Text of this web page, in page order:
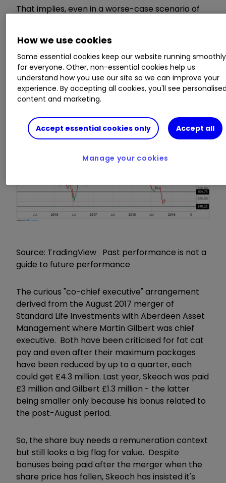
That implies, even in a worse-case scenario of
economist then managing director of
international equities at the stockbroker James
Capel in the 1980s and 1990s, he should know
equity valuation and has spent three years as
Standard's CEO, so should know the business.
Source: TradingView Past performance is not a
guide to future performance
The curious "co-chief executive" arrangement
derived from the August 2017 merger of
Standard Life Investments with Aberdeen Asset
Management where Martin Gilbert was chief
executive. Both have been criticised for fat cat
pay and even after their maximum packages
have been reduced by up to a quarter, each
could get £4.3 million. Last year, Skeoch was paid
£3 million and Gilbert £1.3 million - the latter
being smaller only because his bonus related to
the post-August period.
So, the share buy needs a remuneration context
but still looks a big flag for value. Despite
bonuses being paid after the merger when the
share price has fallen, Skeoch has insisted it's
How we use cookies
Some essential cookies keep our website running smoothly
for everyone. Other, non-essential cookies help us
understand how you use our site so we can improve your
experience. By accepting all cookies, you'll see
content and marketing.
Accept essential cookies only Accept all
Manage your cookies